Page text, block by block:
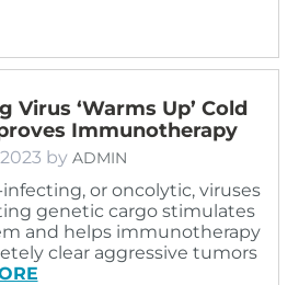
Virus ‘Warms Up’ Cold
Immunotherapy
by ADMIN
or oncolytic, viruses
genetic cargo stimulates
and helps immunotherapy
clear aggressive tumors